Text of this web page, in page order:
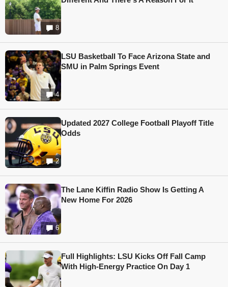
8
4
LSU Basketball To Face Arizona State and
SMU in Palm Springs Event
2
Updated 2027 College Football Playoff Title
Odds
6
The Lane Kiffin Radio Show Is Getting A
New Home For 2026
Full Highlights: LSU Kicks Off Fall Camp
With High-Energy Practice On Day 1